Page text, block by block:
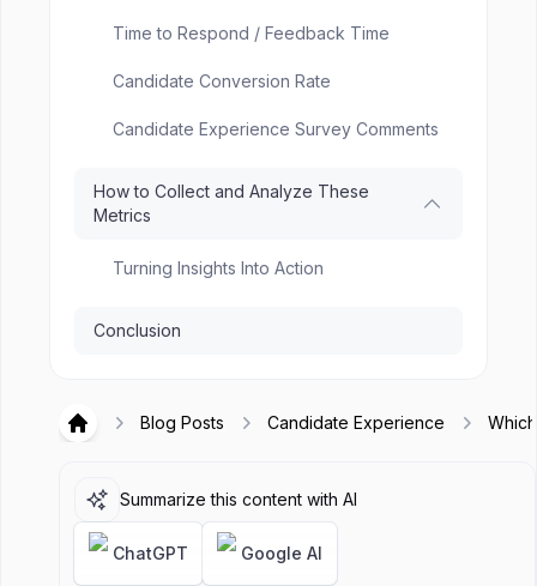
Hirex
Blog Posts Candidate Experience
Which
Summarize this content with AI
ChatGPT Google AI
Time to Respond / Feedback Time
Candidate Conversion Rate
Candidate Experience Survey Comments
How to Collect and Analyze These
Metrics
Turning Insights Into Action
Conclusion